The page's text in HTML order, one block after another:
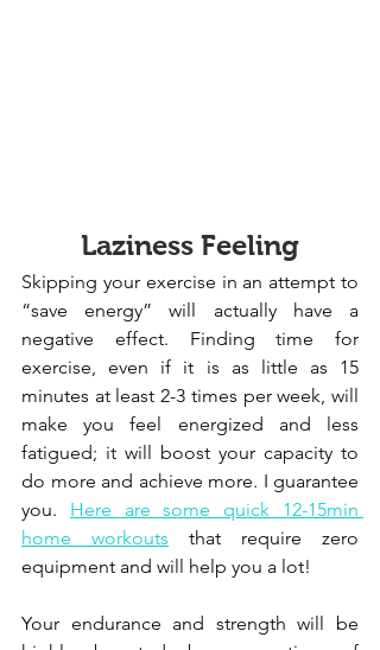
Laziness Feeling
Skipping your exercise in an attempt to
“save energy” will actually have a
negative effect. Finding time for
exercise, even if it is as little as 15
minutes at least 2-3 times per week, will
make you feel energized and less
fatigued; it will boost your capacity to
do more and achieve more. I guarantee
you. Here are some quick 12-15min
home workouts that require zero
equipment and will help you a lot!
Your endurance and strength will be